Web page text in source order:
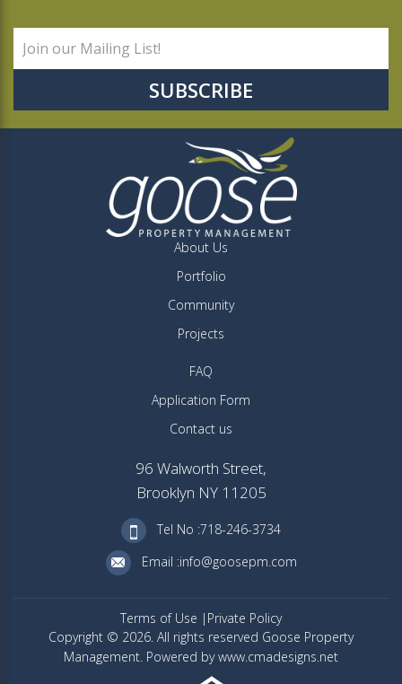
About Us
Portfolio
Community
Projects
FAQ
Application Form
Contact us
96 Walworth Street,
Brooklyn NY 11205
Tel No :718-246-3734
Email :info@goosepm.com
Terms of Use
Private Policy
Copyright © 2026. All rights reserved Goose Property
Management. Powered by www.cmadesigns.net